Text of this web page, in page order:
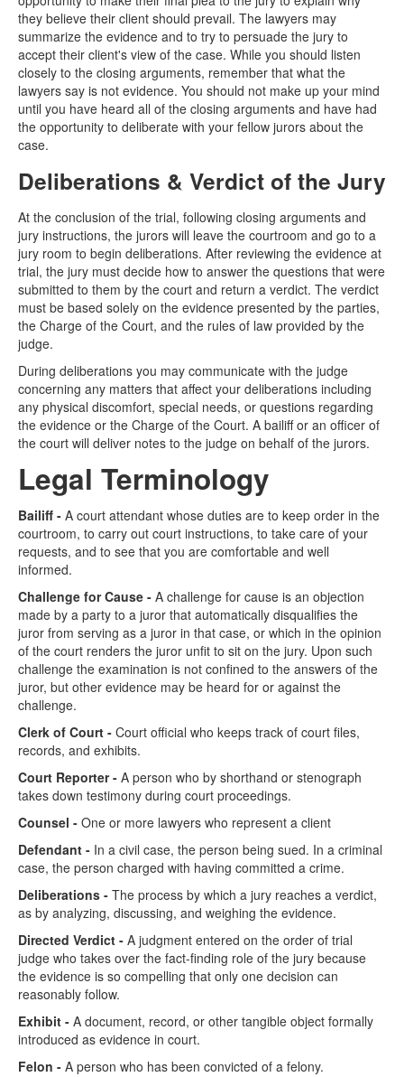
they believe their client should prevail. The lawyers may
summarize the evidence and to try to persuade the jury to
accept their client's view of the case. While you should listen
closely to the closing arguments, remember that what the
lawyers say is not evidence. You should not make up your mind
until you have heard all of the closing arguments and have had
the opportunity to deliberate with your fellow jurors about the
case.
Deliberations & Verdict of the Jury
At the conclusion of the trial, following closing arguments and
jury instructions, the jurors will leave the courtroom and go to a
jury room to begin deliberations. After reviewing the evidence at
trial, the jury must decide how to answer the questions that were
submitted to them by the court and return a verdict. The verdict
must be based solely on the evidence presented by the parties,
the Charge of the Court, and the rules of law provided by the
judge.
During deliberations you may communicate with the judge
concerning any matters that affect your deliberations including
any physical discomfort, special needs, or questions regarding
the evidence or the Charge of the Court. A bailiff or an officer of
the court will deliver notes to the judge on behalf of the jurors.
Legal Terminology
Bailiff - A court attendant whose duties are to keep order in the
courtroom, to carry out court instructions, to take care of your
requests, and to see that you are comfortable and well
informed.
Challenge for Cause - A challenge for cause is an objection
made by a party to a juror that automatically disqualifies the
juror from serving as a juror in that case, or which in the opinion
of the court renders the juror unfit to sit on the jury. Upon such
challenge the examination is not confined to the answers of the
juror, but other evidence may be heard for or against the
challenge.
Clerk of Court - Court official who keeps track of court files,
records, and exhibits.
Court Reporter - A person who by shorthand or stenograph
takes down testimony during court proceedings.
Counsel - One or more lawyers who represent a client
Defendant - In a civil case, the person being sued. In a criminal
case, the person charged with having committed a crime.
Deliberations - The process by which a jury reaches a verdict,
as by analyzing, discussing, and weighing the evidence.
Directed Verdict - A judgment entered on the order of trial
judge who takes over the fact-finding role of the jury because
the evidence is so compelling that only one decision can
reasonably follow.
Exhibit - A document, record, or other tangible object formally
introduced as evidence in court.
Felon - A person who has been convicted of a felony.